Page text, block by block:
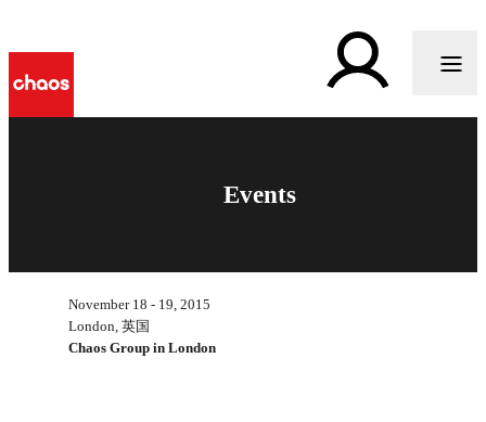
Events
November 18 - 19, 2015
London, 英国
Chaos Group in London